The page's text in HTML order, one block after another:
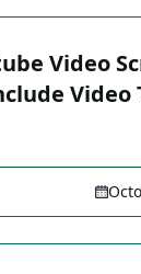
Video
Video